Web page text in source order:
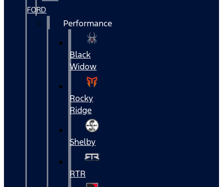
FORD
Performance
Black
Widow
Rocky
Ridge
Shelby
RTR